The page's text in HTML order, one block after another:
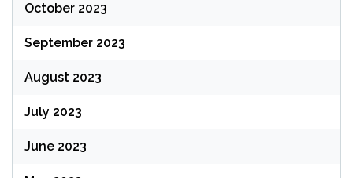
October 2023
September 2023
August 2023
July 2023
June 2023